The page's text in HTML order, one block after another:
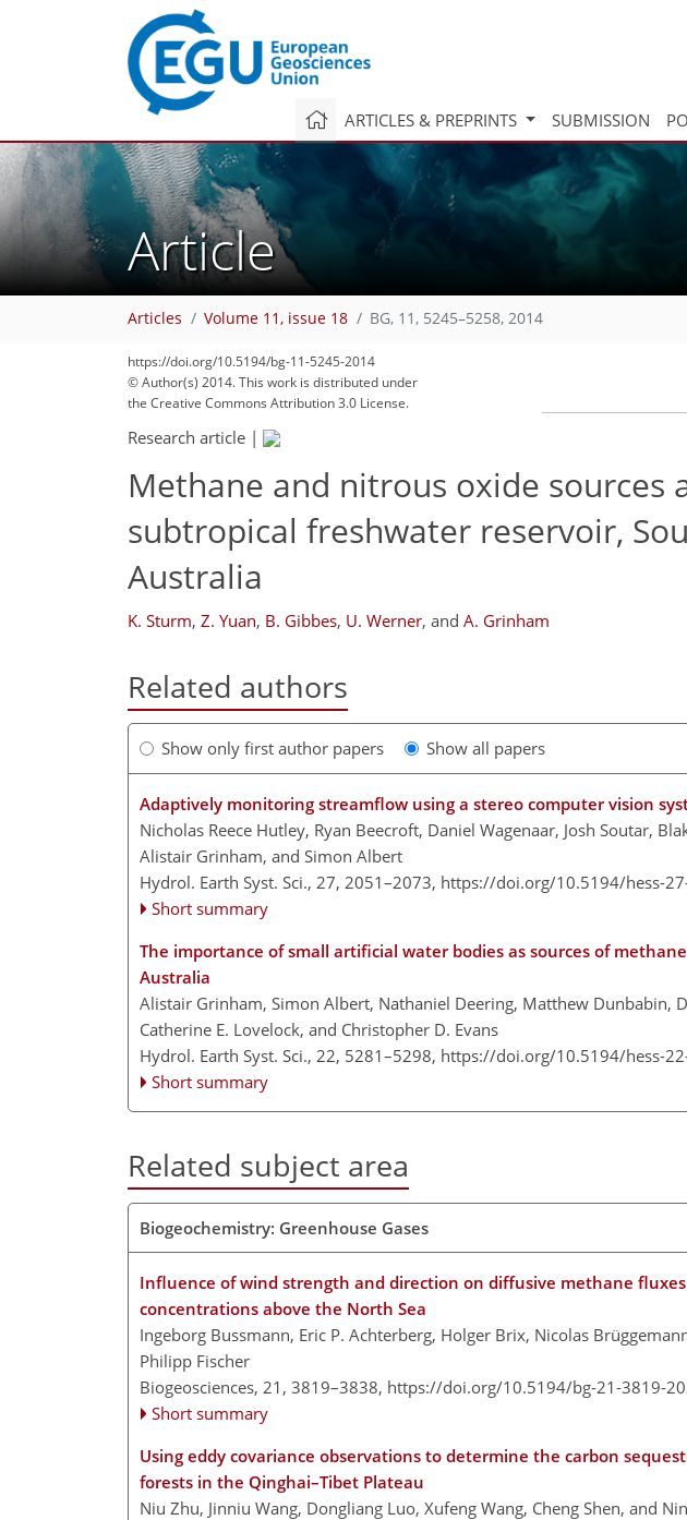
ARTICLES & PREPRINTS SUBMISSION
Article
Articles Volume 11, issue 18 BG, 11, 5245–5258, 2014
https://doi.org/10.5194/bg-11-5245-2014
© Author(s) 2014. This work is distributed under
the Creative Commons Attribution 3.0 License.
Research article |
Methane and nitrous oxide sources
subtropical freshwater reservoir,
Australia
K. Sturm, Z. Yuan, B. Gibbes, U. Werner, and A. Grinham
Related authors
Show only first author papers Show all papers
Adaptively monitoring streamflow using a stereo computer vision
Nicholas Reece Hutley, Ryan Beecroft, Daniel Wagenaar, Josh Soutar,
Alistair Grinham, and Simon Albert
Hydrol. Earth Syst. Sci., 27, 2051–2073, https://doi.org/10.5194/hess-
Short summary
The importance of small artificial water bodies as sources of
Australia
Alistair Grinham, Simon Albert, Nathaniel Deering, Matthew Dunbabin,
Catherine E. Lovelock, and Christopher D. Evans
Hydrol. Earth Syst. Sci., 22, 5281–5298, https://doi.org/10.5194/hess-
Short summary
Related subject area
Biogeochemistry: Greenhouse Gases
Influence of wind strength and direction on diffusive methane
concentrations above the North Sea
Ingeborg Bussmann, Eric P. Achterberg, Holger Brix, Nicolas
Philipp Fischer
Biogeosciences, 21, 3819–3838, https://doi.org/10.5194/bg-21-3819-
Short summary
Using eddy covariance observations to determine the carbon
forests in the Qinghai–Tibet Plateau
Niu Zhu, Jinniu Wang, Dongliang Luo, Xufeng Wang, Cheng Shen, and